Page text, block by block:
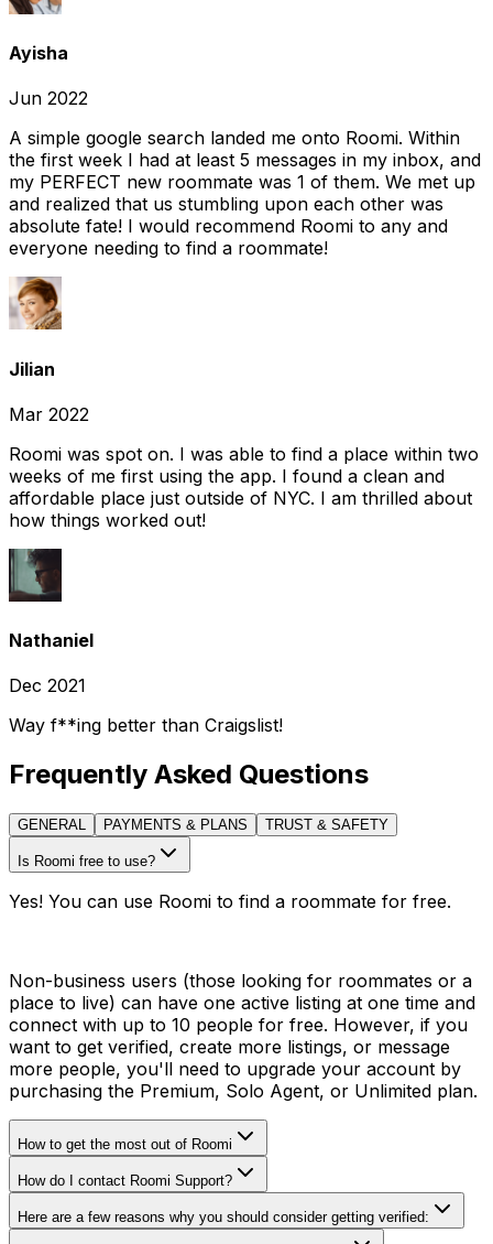
Ayisha
Jun 2022
A simple google search landed me onto Roomi. Within
the first week I had at least 5 messages in my inbox, and
my PERFECT new roommate was 1 of them. We met up
and realized that us stumbling upon each other was
absolute fate! I would recommend Roomi to any and
everyone needing to find a roommate!
Jilian
Mar 2022
Roomi was spot on. I was able to find a place within two
weeks of me first using the app. I found a clean and
affordable place just outside of NYC. I am thrilled about
how things worked out!
Nathaniel
Dec 2021
Way f**ing better than Craigslist!
Frequently Asked Questions
GENERAL PAYMENTS & PLANS TRUST & SAFETY
Is Roomi free to use?
Yes! You can use Roomi to find a roommate for free.
Non-business users (those looking for roommates or a
place to live) can have one active listing at one time and
connect with up to 10 people for free. However, if you
want to get verified, create more listings, or message
more people, you'll need to upgrade your account by
purchasing the Premium, Solo Agent, or Unlimited plan.
How to get the most out of Roomi
How do I contact Roomi Support?
Here are a few reasons why you should consider getting verified: